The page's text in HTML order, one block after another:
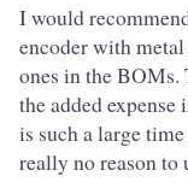
I would
encoder with
ones in the BOMs.
the added
is such a large
really no reason to